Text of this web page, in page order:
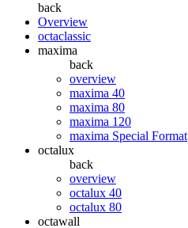
back
Overview
octaclassic
maxima
back
overview
maxima 40
maxima 80
maxima 120
maxima Special Format
octalux
back
overview
octalux 40
octalux 80
octawall